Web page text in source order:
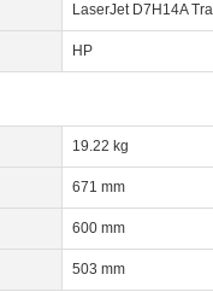
LaserJet D7H14A
HP
19.22 kg
671 mm
600 mm
503 mm